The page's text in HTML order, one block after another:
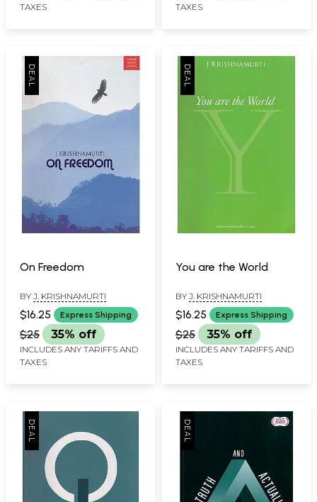
TAXES
TAXES
On Freedom
BY J. KRISHNAMURTI
$16.25 Express Shipping
$25 35% off
INCLUDES ANY TARIFFS AND
TAXES
You are the World
BY J. KRISHNAMURTI
$16.25 Express Shipping
$25 35% off
INCLUDES ANY TARIFFS AND
TAXES